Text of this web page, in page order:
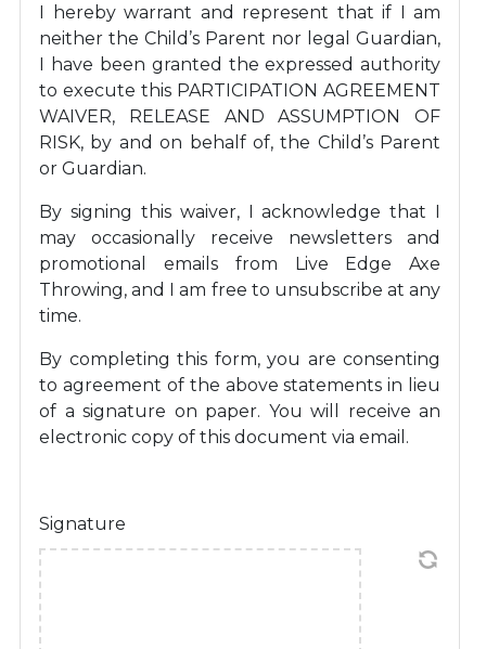
I hereby warrant and represent that if I am
neither the Child’s Parent nor legal Guardian,
I have been granted the expressed authority
to execute this PARTICIPATION AGREEMENT
WAIVER, RELEASE AND ASSUMPTION OF
RISK, by and on behalf of, the Child’s Parent
or Guardian.
By signing this waiver, I acknowledge that I
may occasionally receive newsletters and
promotional emails from Live Edge Axe
Throwing, and I am free to unsubscribe at any
time.
By completing this form, you are consenting
to agreement of the above statements in lieu
of a signature on paper. You will receive an
electronic copy of this document via email.
Signature